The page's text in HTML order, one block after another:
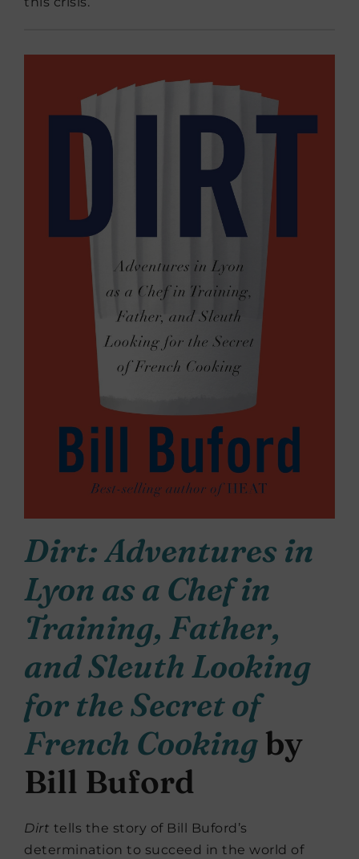
Dirt: Adventures in
Lyon as a Chef in
Training, Father,
and Sleuth Looking
for the Secret of
French Cooking by
Bill Buford
Dirt tells the story of Bill Buford’s
determination to succeed in the world of